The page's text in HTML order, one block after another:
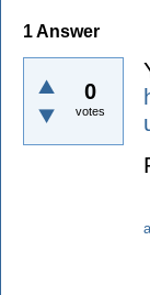
1Answer
0
votes